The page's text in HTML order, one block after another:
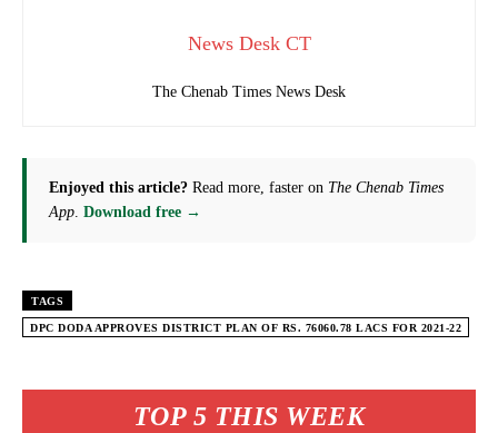
TOP 5 THIS WEEK
News Desk CT
The Chenab Times News Desk
Enjoyed this article? Read more, faster on The Chenab Times
App. Download free →
TAGS
DPC DODA APPROVES DISTRICT PLAN OF RS. 76060.78 LACS FOR 2021-22